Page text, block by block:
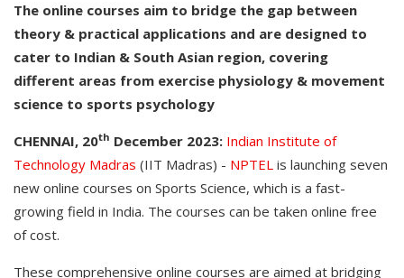
The online courses aim to bridge the gap between
theory & practical applications and are designed to
cater to Indian & South Asian region, covering
different areas from exercise physiology & movement
science to sports psychology
CHENNAI, 20th December 2023: Indian Institute of
Technology Madras (IIT Madras) - NPTEL is launching seven
new online courses on Sports Science, which is a fast-
growing field in India. The courses can be taken online free
of cost.
These comprehensive online courses are aimed at bridging